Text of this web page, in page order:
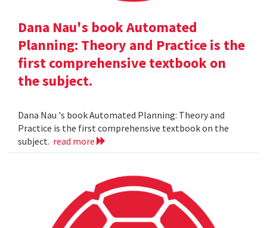
Dana Nau's book Automated
Planning: Theory and Practice is the
first comprehensive textbook on
the subject.
Dana Nau 's book Automated Planning: Theory and
Practice is the first comprehensive textbook on the
subject. read more